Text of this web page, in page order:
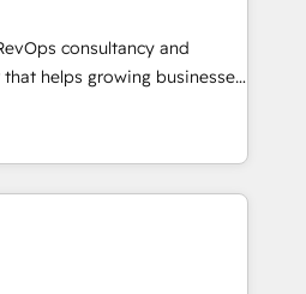
consultancy and
helps growing businesses
revenue-driving
in South Africa and London,
that aligns sales,
down silos, and gives